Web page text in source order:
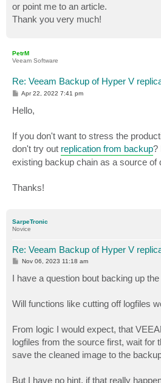
or point me to an article.
Thank you very much!
PetrM
Veeam Software
Re: Veeam Backup of Hyper V
P
t
Apr 22, 2022 7:41 pm
Hello,
If you don't want to stress the
don't try out replication from backup?
existing backup chain as a source of
Thanks!
SarpeTronic
Novice
Re: Veeam Backup of Hyper V
P
s
t
Nov 06, 2023 11:18 am
I have a question bout backing up
Will functions like cutting off logfiles
From logic I would expect, that
logfiles from the source first, wait for
save the cleaned image to the
But I have no hint, if that really